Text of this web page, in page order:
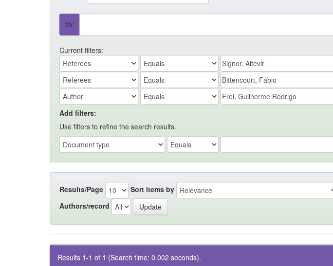
for
Current filters:
Add filters:
Use filters to refine the search results.
Results/Page Sort items by
Authors/record
Results 1-1 of 1 (Search time: 0.002 seconds).